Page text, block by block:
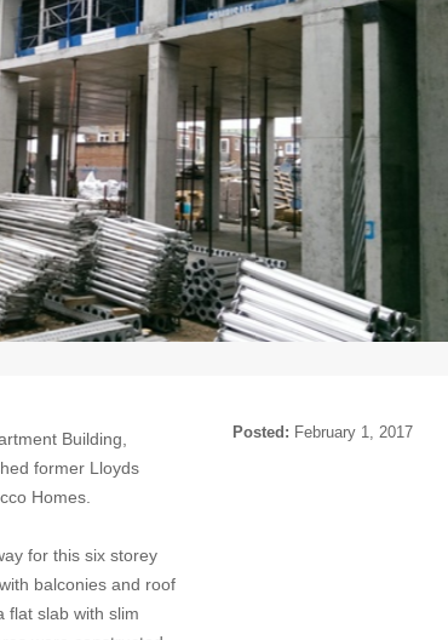
Posted: February 1, 2017
Building,
former Lloyds
Homes.
for this six storey
balconies and roof
flat slab with slim